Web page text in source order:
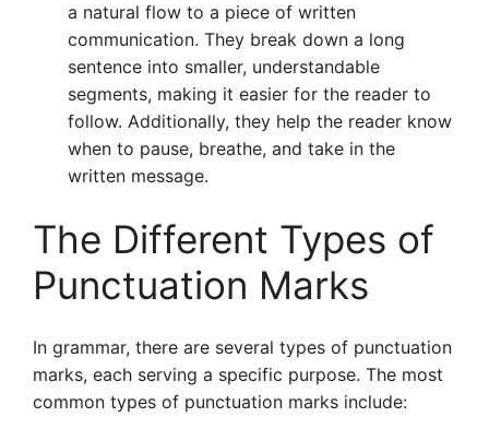
a natural flow to a piece of written
communication. They break down a long
sentence into smaller, understandable
segments, making it easier for the reader to
follow. Additionally, they help the reader know
when to pause, breathe, and take in the
written message.
The Different Types of
Punctuation Marks
In grammar, there are several types of punctuation
marks, each serving a specific purpose. The most
common types of punctuation marks include: